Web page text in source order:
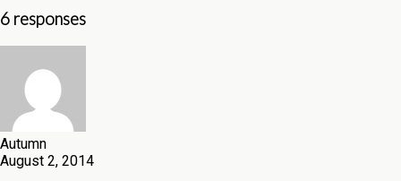
6 responses
Autumn
August 2, 2014